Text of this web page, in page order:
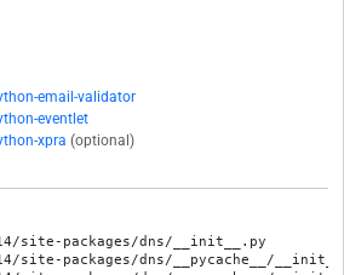
email-validator
eventlet
xpra (optional)
site-packages/dns/__pycache__/ipv4.cpython-314.opt-1.pyc
/clang64/lib/python3.14/site-packages/dns/__pycache__/ipv4.cpython-314.pyc
/clang64/lib/python3.14/site-packages/dns/__pycache__/ipv6.cpython-314.opt-1.pyc
/clang64/lib/python3.14/site-packages/dns/__pycache__/ipv6.cpython-314.pyc
/clang64/lib/python3.14/site-packages/dns/__pycache__/message.cpython-314.opt-1.pyc
/clang64/lib/python3.14/site-packages/dns/__pycache__/message.cpython-314.pyc
/clang64/lib/python3.14/site-packages/dns/__pycache__/name.cpython-314.opt-1.pyc
/clang64/lib/python3.14/site-packages/dns/__pycache__/name.cpython-314.pyc
/clang64/lib/python3.14/site-packages/dns/__pycache__/namedict.cpython-314.opt-1.pyc
/clang64/lib/python3.14/site-packages/dns/__pycache__/namedict.cpython-314.pyc
/clang64/lib/python3.14/site-packages/dns/__pycache__/nameserver.cpython-314.opt-1.pyc
/clang64/lib/python3.14/site-packages/dns/__pycache__/nameserver.cpython-314.pyc
/clang64/lib/python3.14/site-packages/dns/__pycache__/node.cpython-314.opt-1.pyc
/clang64/lib/python3.14/site-packages/dns/__pycache__/node.cpython-314.pyc
/clang64/lib/python3.14/site-packages/dns/__pycache__/opcode.cpython-314.opt-1.pyc
/clang64/lib/python3.14/site-packages/dns/__pycache__/opcode.cpython-314.pyc
/clang64/lib/python3.14/site-packages/dns/__pycache__/query.cpython-314.opt-1.pyc
/clang64/lib/python3.14/site-packages/dns/__pycache__/query.cpython-314.pyc
/clang64/lib/python3.14/site-packages/dns/__pycache__/rcode.cpython-314.opt-1.pyc
/clang64/lib/python3.14/site-packages/dns/__pycache__/rcode.cpython-314.pyc
/clang64/lib/python3.14/site-packages/dns/__pycache__/rdata.cpython-314.opt-1.pyc
/clang64/lib/python3.14/site-packages/dns/__pycache__/rdata.cpython-314.pyc
/clang64/lib/python3.14/site-packages/dns/__pycache__/rdataclass.cpython-314.opt-1.pyc
/clang64/lib/python3.14/site-packages/dns/__pycache__/rdataclass.cpython-314.pyc
/clang64/lib/python3.14/site-packages/dns/__pycache__/rdataset.cpython-314.opt-1.pyc
/clang64/lib/python3.14/site-packages/dns/__pycache__/rdataset.cpython-314.pyc
/clang64/lib/python3.14/site-packages/dns/__pycache__/rdatatype.cpython-314.opt-1.pyc
/clang64/lib/python3.14/site-packages/dns/__pycache__/rdatatype.cpython-314.pyc
/clang64/lib/python3.14/site-packages/dns/__pycache__/renderer.cpython-314.opt-1.pyc
/clang64/lib/python3.14/site-packages/dns/__pycache__/renderer.cpython-314.pyc
/clang64/lib/python3.14/site-packages/dns/__pycache__/resolver.cpython-314.opt-1.pyc
/clang64/lib/python3.14/site-packages/dns/__pycache__/resolver.cpython-314.pyc
/clang64/lib/python3.14/site-packages/dns/__pycache__/reversename.cpython-314.opt-1.pyc
/clang64/lib/python3.14/site-packages/dns/__pycache__/reversename.cpython-314.pyc
/clang64/lib/python3.14/site-packages/dns/__pycache__/rrset.cpython-314.opt-1.pyc
/clang64/lib/python3.14/site-packages/dns/__pycache__/rrset.cpython-314.pyc
/clang64/lib/python3.14/site-packages/dns/__pycache__/serial.cpython-314.opt-1.pyc
/clang64/lib/python3.14/site-packages/dns/__pycache__/serial.cpython-314.pyc
/clang64/lib/python3.14/site-packages/dns/__pycache__/set.cpython-314.opt-1.pyc
/clang64/lib/python3.14/site-packages/dns/__pycache__/set.cpython-314.pyc
/clang64/lib/python3.14/site-packages/dns/__pycache__/tokenizer.cpython-314.opt-1.pyc
/clang64/lib/python3.14/site-packages/dns/__pycache__/tokenizer.cpython-314.pyc
/clang64/lib/python3.14/site-packages/dns/__pycache__/transaction.cpython-314.opt-1.pyc
/clang64/lib/python3.14/site-packages/dns/__pycache__/transaction.cpython-314.pyc
/clang64/lib/python3.14/site-packages/dns/__pycache__/tsig.cpython-314.opt-1.pyc
/clang64/lib/python3.14/site-packages/dns/__pycache__/tsig.cpython-314.pyc
/clang64/lib/python3.14/site-packages/dns/__pycache__/tsigkeyring.cpython-314.opt-1.pyc
/clang64/lib/python3.14/site-packages/dns/__pycache__/tsigkeyring.cpython-314.pyc
/clang64/lib/python3.14/site-packages/dns/__pycache__/ttl.cpython-314.opt-1.pyc
/clang64/lib/python3.14/site-packages/dns/__pycache__/ttl.cpython-314.pyc
/clang64/lib/python3.14/site-packages/dns/__pycache__/update.cpython-314.opt-1.pyc
/clang64/lib/python3.14/site-packages/dns/__pycache__/update.cpython-314.pyc
/clang64/lib/python3.14/site-packages/dns/__pycache__/version.cpython-314.opt-1.pyc
/clang64/lib/python3.14/site-packages/dns/__pycache__/version.cpython-314.pyc
/clang64/lib/python3.14/site-packages/dns/__pycache__/versioned.cpython-314.opt-1.pyc
/clang64/lib/python3.14/site-packages/dns/__pycache__/versioned.cpython-314.pyc
/clang64/lib/python3.14/site-packages/dns/__pycache__/win32util.cpython-314.opt-1.pyc
/clang64/lib/python3.14/site-packages/dns/__pycache__/win32util.cpython-314.pyc
/clang64/lib/python3.14/site-packages/dns/__pycache__/wire.cpython-314.opt-1.pyc
/clang64/lib/python3.14/site-packages/dns/__pycache__/wire.cpython-314.pyc
/clang64/lib/python3.14/site-packages/dns/__pycache__/xfr.cpython-314.opt-1.pyc
/clang64/lib/python3.14/site-packages/dns/__pycache__/xfr.cpython-314.pyc
/clang64/lib/python3.14/site-packages/dns/__pycache__/zone.cpython-314.opt-1.pyc
/clang64/lib/python3.14/site-packages/dns/__pycache__/zone.cpython-314.pyc
/clang64/lib/python3.14/site-packages/dns/__pycache__/zonefile.cpython-314.opt-1.pyc
/clang64/lib/python3.14/site-packages/dns/__pycache__/zonefile.cpython-314.pyc
/clang64/lib/python3.14/site-packages/dns/__pycache__/zonetypes.cpython-314.opt-1.pyc
/clang64/lib/python3.14/site-packages/dns/__pycache__/zonetypes.cpython-314.pyc
/clang64/lib/python3.14/site-packages/dns/_asyncbackend.py
/clang64/lib/python3.14/site-packages/dns/_asyncio_backend.py
/clang64/lib/python3.14/site-packages/dns/_ddr.py
/clang64/lib/python3.14/site-packages/dns/_features.py
/clang64/lib/python3.14/site-packages/dns/_immutable_ctx.py
/clang64/lib/python3.14/site-packages/dns/_no_ssl.py